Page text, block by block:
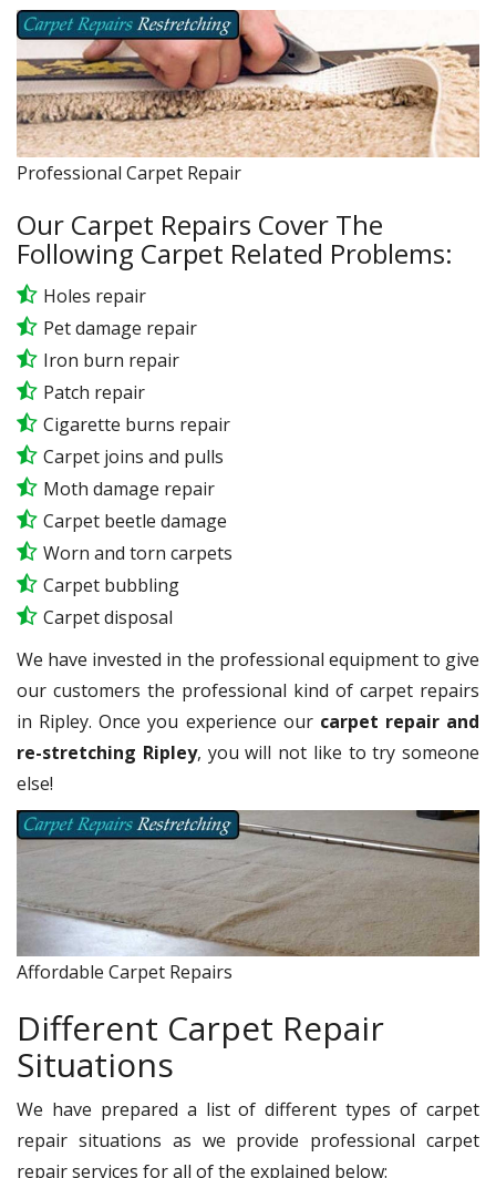
Professional Carpet Repair
Our Carpet Repairs Cover The
Following Carpet Related Problems:
Holes repair
Pet damage repair
Iron burn repair
Patch repair
Cigarette burns repair
Carpet joins and pulls
Moth damage repair
Carpet beetle damage
Worn and torn carpets
Carpet bubbling
Carpet disposal
We have invested in the professional equipment to give
our customers the professional kind of carpet repairs
in Ripley. Once you experience our carpet repair and
re-stretching Ripley, you will not like to try someone
else!
Affordable Carpet Repairs
Different Carpet Repair
Situations
We have prepared a list of different types of carpet
repair situations as we provide professional carpet
repair services for all of the explained below: